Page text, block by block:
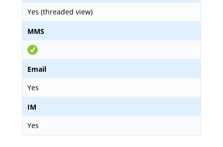
Yes (threaded view)
MMS
Email
Yes
IM
Yes